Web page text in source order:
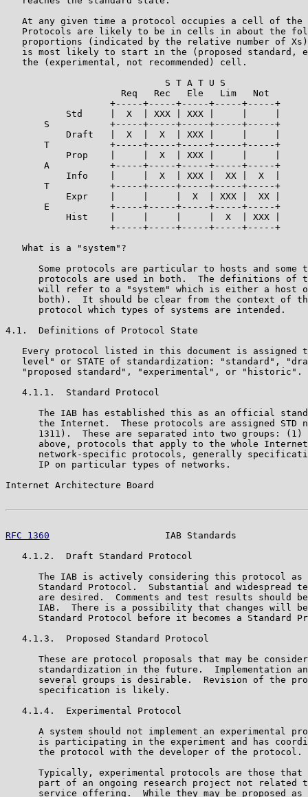
At any given time a protocol occupies a cell of the
Protocols are likely to be in cells in about the
proportions (indicated by the relative number of
is most likely to start in the (proposed standard,
   the (experimental, not recommended) cell.
                             S T A T U S
                     Req   Rec   Ele   Lim   Not
                   +-----+-----+-----+-----+-----+
           Std     |  X  | XXX | XXX |     |     |
       S           +-----+-----+-----+-----+-----+
           Draft   |  X  |  X  | XXX |     |     |
       T           +-----+-----+-----+-----+-----+
           Prop    |     |  X  | XXX |     |     |
       A           +-----+-----+-----+-----+-----+
           Info    |     |  X  | XXX |  XX |  X  |
       T           +-----+-----+-----+-----+-----+
           Expr    |     |     |  X  | XXX |  XX |
       E           +-----+-----+-----+-----+-----+
           Hist    |     |     |     |  X  | XXX |
                   +-----+-----+-----+-----+-----+
   What is a "system"?
Some protocols are particular to hosts and some
protocols are used in both.  The definitions of
will refer to a "system" which is either a host
both).  It should be clear from the context of
      protocol which types of systems are intended.
4.1.  Definitions of Protocol State
Every protocol listed in this document is assigned
level" or STATE of standardization: "standard",
   "proposed standard", "experimental", or "historic".
   4.1.1.  Standard Protocol
The IAB has established this as an official
the Internet.  These protocols are assigned STD
1311).  These are separated into two groups: (1)
above, protocols that apply to the whole
network-specific protocols, generally
      IP on particular types of networks.
Internet Architecture Board
RFC 1360
IAB Standards
   4.1.2.  Draft Standard Protocol
The IAB is actively considering this protocol as
Standard Protocol.  Substantial and widespread
are desired.  Comments and test results should
IAB.  There is a possibility that changes will
Standard Protocol before it becomes a Standard
   4.1.3.  Proposed Standard Protocol
These are protocol proposals that may be
standardization in the future.  Implementation
several groups is desirable.  Revision of the
      specification is likely.
   4.1.4.  Experimental Protocol
A system should not implement an experimental
is participating in the experiment and has
      the protocol with the developer of the protocol.
Typically, experimental protocols are those that
part of an ongoing research project not related
service offering.  While they may be proposed as